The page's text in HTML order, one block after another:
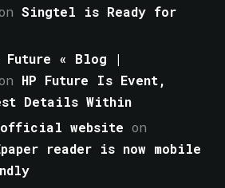
Singtel is Ready for
Future « Blog |
HP Future Is Event,
Details Within
official website on
reader is now mobile